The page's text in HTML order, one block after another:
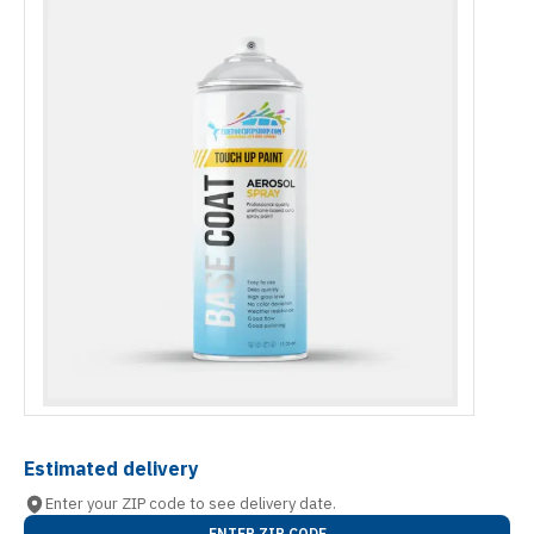
Estimated delivery
Enter your ZIP code to see delivery date.